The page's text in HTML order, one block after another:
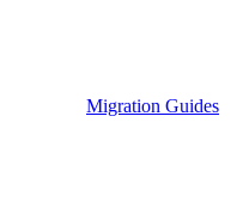
Migration Guides